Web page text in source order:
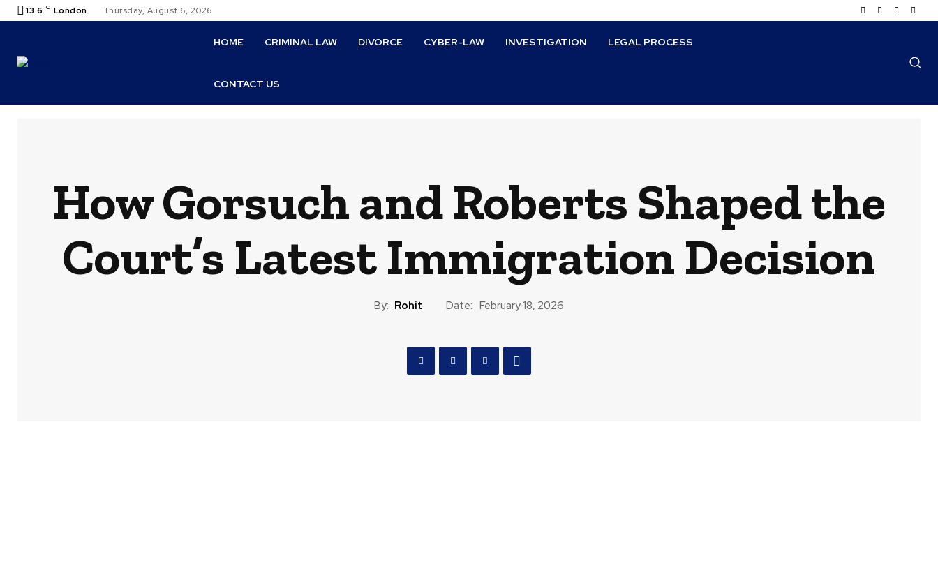
13.6 C London Thursday, August 6, 2026
HOME CRIMINAL LAW DIVORCE CYBER-LAW INVESTIGATION LEGAL PROCESS
CONTACT US
How Gorsuch and Roberts Shaped the
Court’s Latest Immigration Decision
By: Rohit Date: February 18, 2026